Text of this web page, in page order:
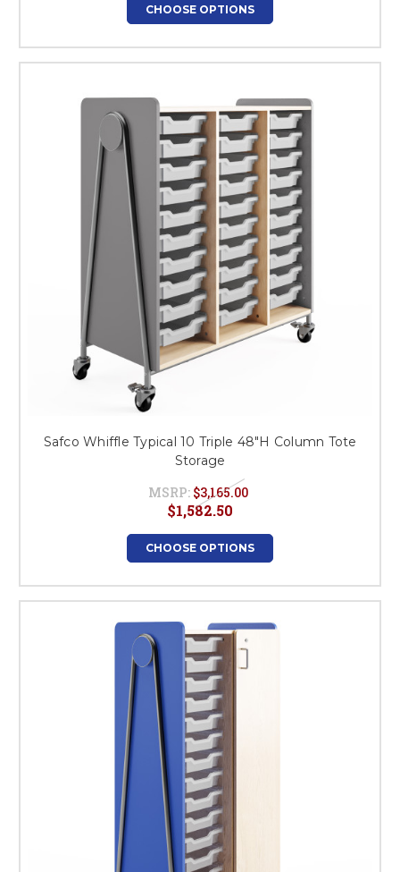
CHOOSE OPTIONS
Safco Whiffle Typical 10 Triple 48"H Column Tote
Storage
MSRP: $3,165.00
$1,582.50
CHOOSE OPTIONS